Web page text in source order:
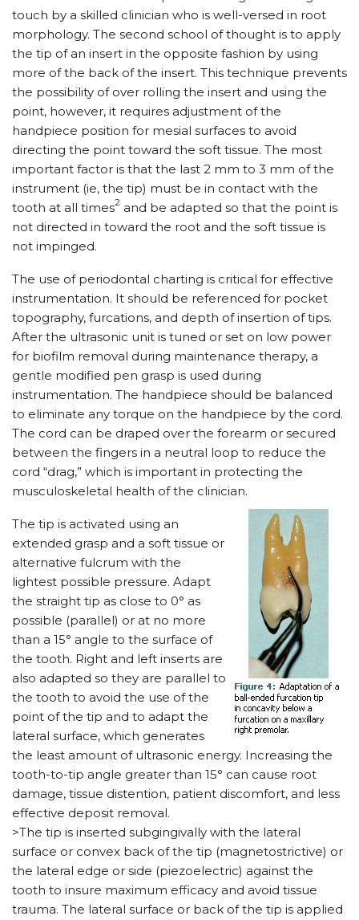
touch by a skilled clinician who is well-versed in root
morphology. The second school of thought is to apply
the tip of an insert in the opposite fashion by using
more of the back of the insert. This technique prevents
the possibility of over rolling the insert and using the
point, however, it requires adjustment of the
handpiece position for mesial surfaces to avoid
directing the point toward the soft tissue. The most
important factor is that the last 2 mm to 3 mm of the
instrument (ie, the tip) must be in contact with the
tooth at all times2 and be adapted so that the point is
not directed in toward the root and the soft tissue is
not impinged.
The use of periodontal charting is critical for effective
instrumentation. It should be referenced for pocket
topography, furcations, and depth of insertion of tips.
After the ultrasonic unit is tuned or set on low power
for biofilm removal during maintenance therapy, a
gentle modified pen grasp is used during
instrumentation. The handpiece should be balanced
to eliminate any torque on the handpiece by the cord.
The cord can be draped over the forearm or secured
between the fingers in a neutral loop to reduce the
cord “drag,” which is important in protecting the
musculoskeletal health of the clinician.
The tip is activated using an
extended grasp and a soft tissue or
alternative fulcrum with the
lightest possible pressure. Adapt
the straight tip as close to 0° as
possible (parallel) or at no more
than a 15° angle to the surface of
the tooth. Right and left inserts are
also adapted so they are parallel to
the tooth to avoid the use of the
point of the tip and to adapt the
lateral surface, which generates
the least amount of ultrasonic energy. Increasing the
tooth-to-tip angle greater than 15° can cause root
damage, tissue distention, patient discomfort, and less
effective deposit removal.
>The tip is inserted subgingivally with the lateral
surface or convex back of the tip (magnetostrictive) or
the lateral edge or side (piezoelectric) against the
tooth to insure maximum efficacy and avoid tissue
trauma. The lateral surface or back of the tip is applied